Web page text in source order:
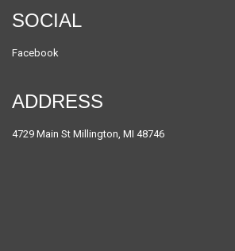
SOCIAL
Facebook
ADDRESS
4729 Main St Millington, MI 48746